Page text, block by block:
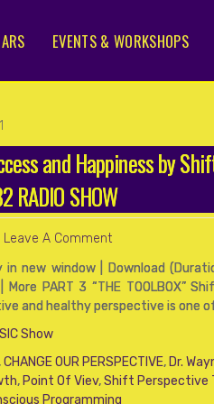
EVENTS & WORKSHOPS
and Happiness by
RADIO SHOW
Leave A Comment
in new window | Download
More PART 3 “THE
and healthy perspective is one
Show
CHANGE OUR PERSPECTIVE, Dr.
, Point Of Viev,Shift Perspective
Programming